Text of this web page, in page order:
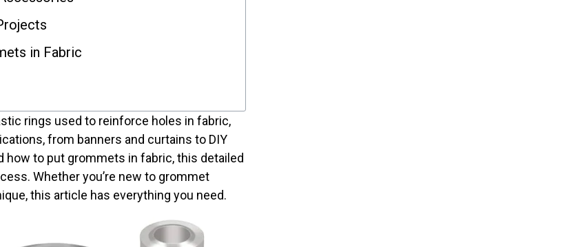
in Fabric
rings used to reinforce holes in fabric,
from banners and curtains to DIY
how to put grommets in fabric, this detailed
Whether you’re new to grommet
this article has everything you need.